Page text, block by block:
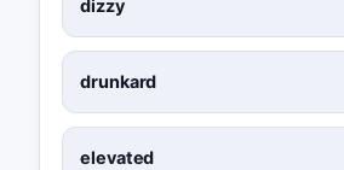
dizzy
drunkard
elevated